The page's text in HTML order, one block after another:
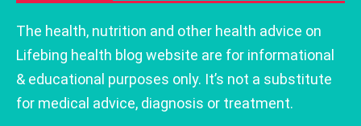
The health, nutrition and other health advice on
Lifebing health blog website are for informational
& educational purposes only. It’s not a substitute
for medical advice, diagnosis or treatment.